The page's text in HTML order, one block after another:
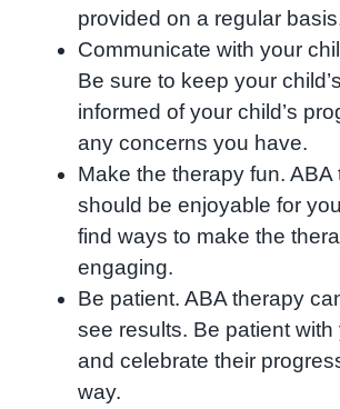
provided on a regular
Communicate with your
Be sure to keep your
informed of your child’s
any concerns you have.
Make the therapy fun. ABA
should be enjoyable for
find ways to make the
engaging.
Be patient. ABA therapy
see results. Be patient with
and celebrate their
way.